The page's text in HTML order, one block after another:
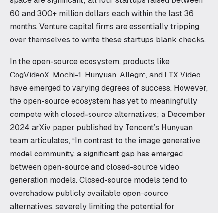
60 and 300+ million dollars each within the last 36
months. Venture capital firms are essentially tripping
over themselves to write these startups blank checks.
In the open-source ecosystem, products like
CogVideoX, Mochi-1, Hunyuan, Allegro, and LTX Video
have emerged to varying degrees of success. However,
the open-source ecosystem has yet to meaningfully
compete with closed-source alternatives; a December
2024 arXiv paper published by Tencent’s Hunyuan
team articulates, “In contrast to the image generative
model community, a significant gap has emerged
between open-source and closed-source video
generation models. Closed-source models tend to
overshadow publicly available open-source
alternatives, severely limiting the potential for